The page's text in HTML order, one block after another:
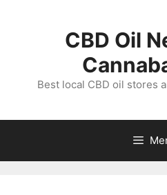
CBD Oil
Best local CBD oil stores